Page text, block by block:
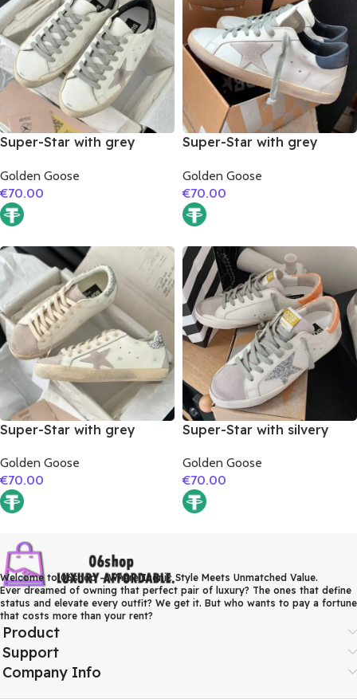
Super-Star with grey
black matte cowhide
leather heel
Golden Goose
€70.00
Super-Star with grey
dark blue matte cowhide
leather heel
Golden Goose
€70.00
Super-Star with grey
silver glitter heel
Golden Goose
€70.00
Super-Star with silvery
glitter heel
Golden Goose
€70.00
Welcome to 06shop – Where Iconic Style Meets Unmatched Value.
Ever dreamed of owning that perfect pair of luxury? The ones that define
status and elevate every outfit? We get it. But who wants to pay a fortune
that costs more than your rent?
Product
Support
Company Info